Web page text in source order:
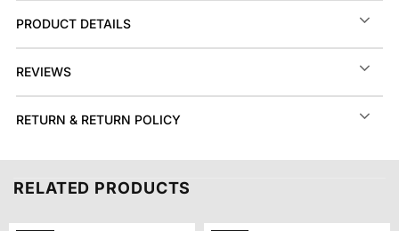
PRODUCT DETAILS
REVIEWS
RETURN & RETURN POLICY
RELATED PRODUCTS